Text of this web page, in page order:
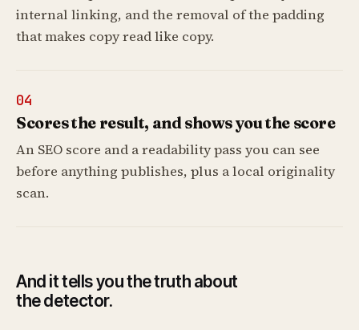
internal linking, and the removal of the padding
that makes copy read like copy.
04
Scores the result, and shows you the score
An SEO score and a readability pass you can see
before anything publishes, plus a local originality
scan.
And it tells you the truth about
the detector.